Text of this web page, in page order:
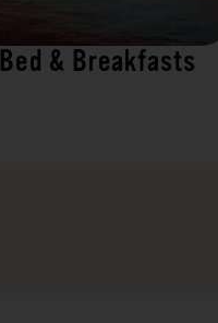
Bed & Breakfasts